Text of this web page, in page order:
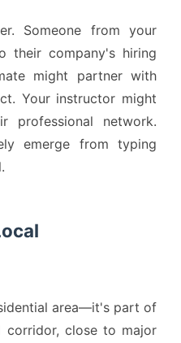
Someone from your
their company's hiring
might partner with
Your instructor might
professional network.
emerge from typing
area—it's part of
corridor, close to major